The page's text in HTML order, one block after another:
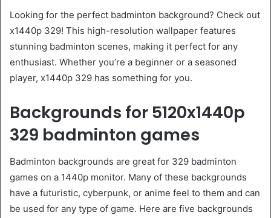
Looking for the perfect badminton background? Check out
x1440p 329! This high-resolution wallpaper features
stunning badminton scenes, making it perfect for any
enthusiast. Whether you’re a beginner or a seasoned
player, x1440p 329 has something for you.
Backgrounds for 5120x1440p
329 badminton games
Badminton backgrounds are great for 329 badminton
games on a 1440p monitor. Many of these backgrounds
have a futuristic, cyberpunk, or anime feel to them and can
be used for any type of game. Here are five backgrounds